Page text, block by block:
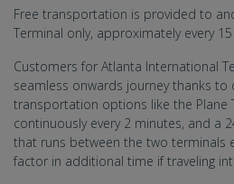
Free transportation is provided to
Terminal only, approximately every 15
Customers for Atlanta International
seamless onwards journey thanks to
transportation options like the Plane
continuously every 2 minutes, and a
that runs between the two terminals
factor in additional time if traveling